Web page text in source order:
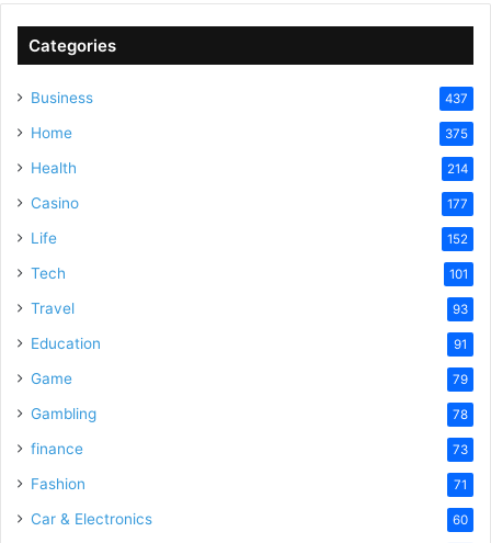
Categories
Business 437
Home 375
Health 214
Casino 177
Life 152
Tech 101
Travel 93
Education 91
Game 79
Gambling 78
finance 73
Fashion 71
Car & Electronics 60